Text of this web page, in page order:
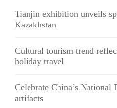
Tianjin exhibition unveils
Kazakhstan
Cultural tourism trend
holiday travel
Celebrate China’s National
artifacts